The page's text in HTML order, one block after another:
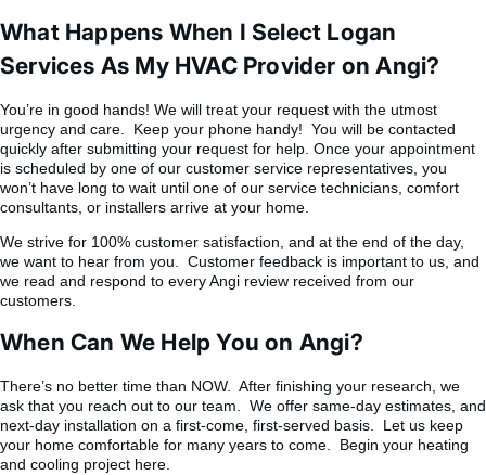
What Happens When I Select Logan
Services As My HVAC Provider on Angi?
You’re in good hands! We will treat your request with the utmost
urgency and care. Keep your phone handy! You will be contacted
quickly after submitting your request for help. Once your appointment
is scheduled by one of our customer service representatives, you
won’t have long to wait until one of our service technicians, comfort
consultants, or installers arrive at your home.
We strive for 100% customer satisfaction, and at the end of the day,
we want to hear from you. Customer feedback is important to us, and
we read and respond to every Angi review received from our
customers.
When Can We Help You on Angi?
There’s no better time than NOW. After finishing your research, we
ask that you reach out to our team. We offer same-day estimates, and
next-day installation on a first-come, first-served basis. Let us keep
your home comfortable for many years to come. Begin your heating
and cooling project here.